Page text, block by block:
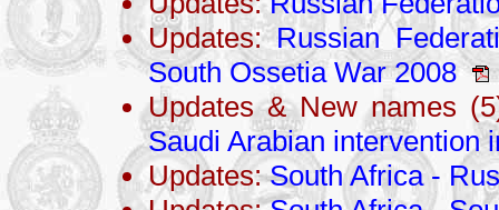
Updates:Russian
South Ossetia War 2008
Updates & New names
Saudi Arabian intervention
Updates:South Africa -